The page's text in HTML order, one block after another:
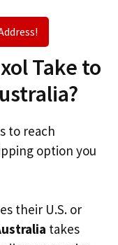
Take to
to reach
option you
their U.S. or
takes